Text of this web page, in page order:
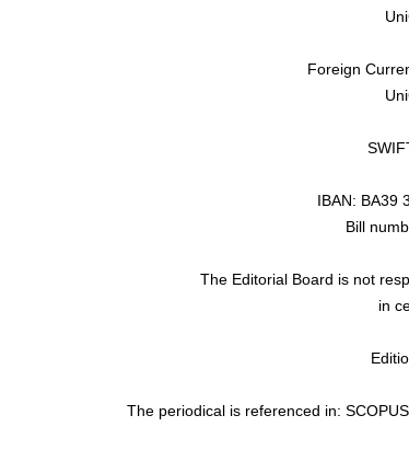
Foreign
IBAN: BA39
Bill
The Editorial Board is not
in
The periodical is referenced in: